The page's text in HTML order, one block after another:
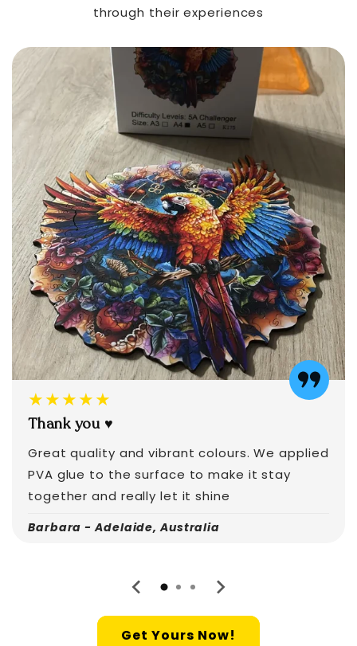
through their experiences
★★★★★
Thank you ♥️
Great quality and vibrant colours. We applied
PVA glue to the surface to make it stay
together and really let it shine
Barbara - Adelaide, Australia
Get Yours Now!